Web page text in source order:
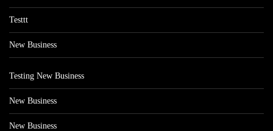
Testtt
New Business
Testing New Business
New Business
New Business